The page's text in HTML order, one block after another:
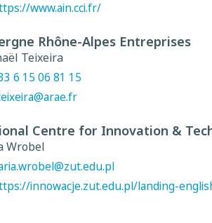
www.ain.cci.fr/
Rhône-Alpes Entreprises
Teixeira
6 15 06 81 15
Centre for Innovation &
Wrobel
innowacje.zut.edu.pl/landing-